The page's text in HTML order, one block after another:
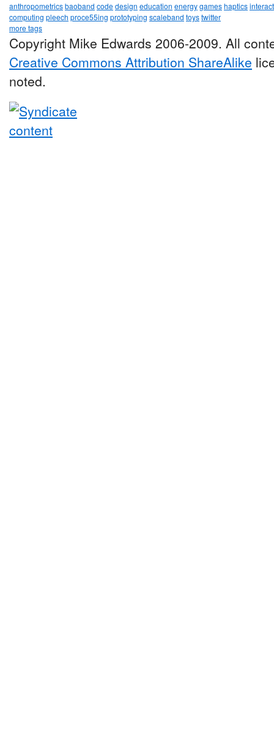
anthropometricsbaoband codedesign education energygameshaptics
computing pleech proce55ing prototyping scaleband toystwitter
more tags
Copyright Mike Edwards 2006-2009. All
Creative Commons Attribution ShareAlike
noted.